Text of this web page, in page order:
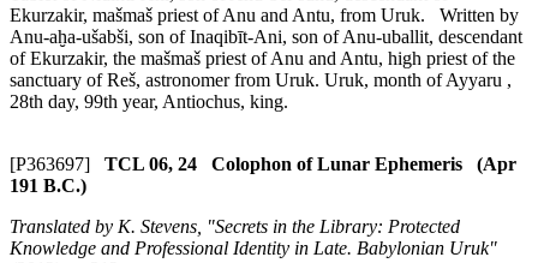
Ekurzakir, mašmaš priest of Anu and Antu, from Uruk. Written by
Anu-aḫa-ušabši, son of Inaqibīt-Ani, son of Anu-uballit, descendant
of Ekurzakir, the mašmaš priest of Anu and Antu, high priest of the
sanctuary of Reš, astronomer from Uruk. Uruk, month of Ayyaru ,
28th day, 99th year, Antiochus, king.
[P363697]
TCL 06, 24 Colophon of Lunar Ephemeris (Apr
191 B.C.)
Translated by K. Stevens, "Secrets in the Library: Protected
Knowledge and Professional Identity in Late. Babylonian Uruk"